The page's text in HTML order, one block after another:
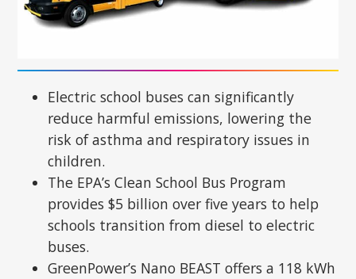
Electric school buses can significantly
reduce harmful emissions, lowering the
risk of asthma and respiratory issues in
children.
The EPA’s Clean School Bus Program
provides $5 billion over five years to help
schools transition from diesel to electric
buses.
GreenPower’s Nano BEAST offers a 118 kWh